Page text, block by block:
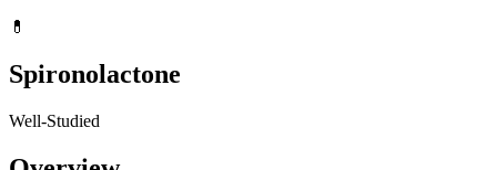
💊
Spironolactone
Well-Studied